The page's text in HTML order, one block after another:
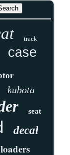
track
case
kubota
seat
decal
loaders